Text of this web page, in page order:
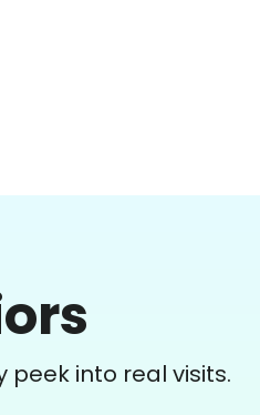
into real visits.